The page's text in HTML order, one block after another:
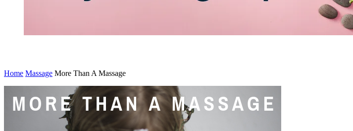
Home Massage More Than A Massage